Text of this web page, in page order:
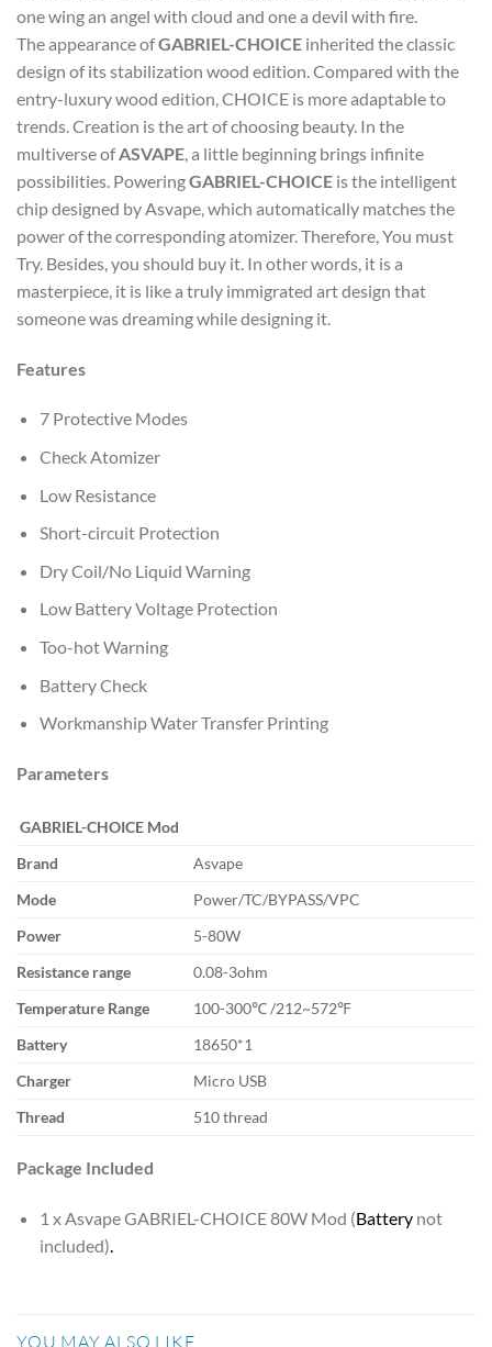
one wing an angel with cloud and one a devil with fire.
The appearance ofGABRIEL-CHOICE inherited the classic
design of its stabilization wood edition. Compared with the
entry-luxury wood edition, CHOICE is more adaptable to
trends. Creation is the art of choosing beauty. In the
multiverse ofASVAPE, a little beginning brings infinite
possibilities. PoweringGABRIEL-CHOICE is the intelligent
chip designed by Asvape, which automatically matches the
power of the corresponding atomizer. Therefore, You must
Try. Besides, you should buy it. In other words, it is a
masterpiece, it is like a truly immigrated art design that
someone was dreaming while designing it.
Features
7 Protective Modes
Check Atomizer
Low Resistance
Short-circuit Protection
Dry Coil/No Liquid Warning
Low Battery Voltage Protection
Too-hot Warning
Battery Check
Workmanship Water Transfer Printing
Parameters
GABRIEL-CHOICE Mod
Brand
Asvape
Mode
Power/TC/BYPASS/VPC
Power
5-80W
Resistance range
0.08-3ohm
Temperature Range
100-300℃ /212~572℉
Battery
18650*1
Charger
Micro USB
Thread
510 thread
Package Included
1 x Asvape GABRIEL-CHOICE 80W Mod (Batterynot
included)
YOU MAY ALSO LIKE…